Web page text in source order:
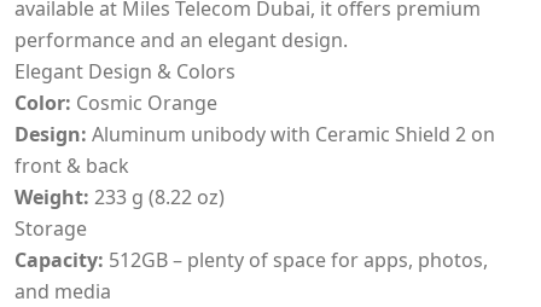
available at Miles Telecom Dubai, it offers premium
performance and an elegant design.
Elegant Design & Colors
Color: Cosmic Orange
Design: Aluminum unibody with Ceramic Shield 2 on
front & back
Weight: 233 g (8.22 oz)
Storage
Capacity: 512GB – plenty of space for apps, photos,
and media